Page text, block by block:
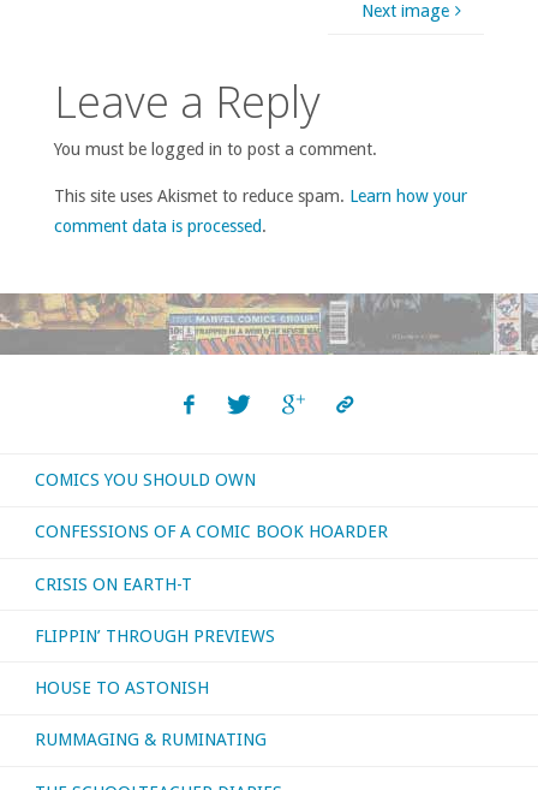
Next image
Leave a Reply
You must be logged in to post a comment.
This site uses Akismet to reduce spam. Learn how your
comment data is processed.
COMICS YOU SHOULD OWN
CONFESSIONS OF A COMIC BOOK HOARDER
CRISIS ON EARTH-T
FLIPPIN’ THROUGH PREVIEWS
HOUSE TO ASTONISH
RUMMAGING & RUMINATING